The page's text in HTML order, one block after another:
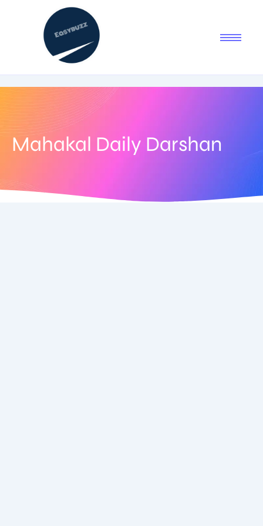
Mahakal Daily Darshan